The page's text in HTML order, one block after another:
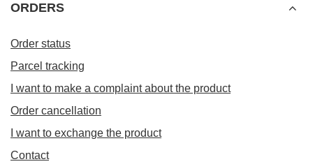
ORDERS
Order status
Parcel tracking
I want to make a complaint about the product
Order cancellation
I want to exchange the product
Contact